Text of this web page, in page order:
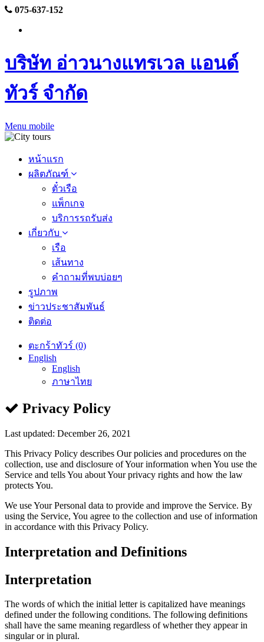
075-637-152
บริษัท อ่าวนางแทรเวล แอนด์
ทัวร์ จำกัด
Menu mobile
หน้าแรก
ผลิตภัณฑ์
ตั๋วเรือ
แพ็กเกจ
บริการรถรับส่ง
เกี่ยวกับ
เรือ
เส้นทาง
คำถามที่พบบ่อยๆ
รูปภาพ
ข่าวประชาสัมพันธ์
ติดต่อ
ตะกร้าทัวร์ (0)
English
English
ภาษาไทย
Privacy Policy
Last updated: December 26, 2021
This Privacy Policy describes Our policies and procedures on the
collection, use and disclosure of Your information when You use the
Service and tells You about Your privacy rights and how the law
protects You.
We use Your Personal data to provide and improve the Service. By
using the Service, You agree to the collection and use of information
in accordance with this Privacy Policy.
Interpretation and Definitions
Interpretation
The words of which the initial letter is capitalized have meanings
defined under the following conditions. The following definitions
shall have the same meaning regardless of whether they appear in
singular or in plural.